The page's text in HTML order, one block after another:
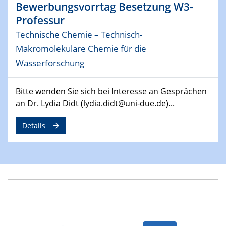
29.04.2024
MAT4HY․NRW
Symposium
30.04.2024
SFB 1242 Kolloquium
"Integrated Quantum Dot Optomechanics"
07.05.2024
SFB/TRR 270 Kolloquium
Mikrostruktur-Design in magnetostorischen Materialien
07.05.2024
Bewerbungsvorrtag Besetzung W3-
Professur
Technische Chemie – Technisch-
Makromolekulare Chemie für die
Wasserforschung
Bitte wenden Sie sich bei Interesse an Gesprächen
an Dr. Lydia Didt (lydia.didt@uni-due.de)...
Details